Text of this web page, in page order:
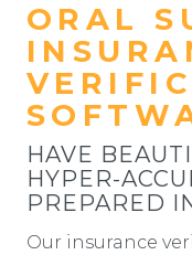
ORAL
HAVE
HYPER-
PREPARED
Our insurance